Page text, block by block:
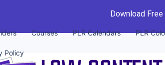
Download
Courses PLR Calendars PLR
Policy